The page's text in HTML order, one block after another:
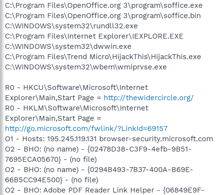
C:\Program Files\OpenOffice.org 3\program\soffice.exe
C:\Program Files\OpenOffice.org 3\program\soffice.bin
C:\WINDOWS\system32\rundll32.exe
C:\Program Files\Internet Explorer\IEXPLORE.EXE
C:\WINDOWS\system32\dwwin.exe
C:\Program Files\Trend Micro\HijackThis\HijackThis.exe
C:\WINDOWS\system32\wbem\wmiprvse.exe
R0 - HKCU\Software\Microsoft\Internet
Explorer\Main,Start Page = http://thewidercircle.org/
R0 - HKLM\Software\Microsoft\Internet
Explorer\Main,Start Page =
http://go.microsoft.com/fwlink/?LinkId=69157
O1 - Hosts: 195.245.119.131 browser-security.microsoft.com
O2 - BHO: (no name) - {02478D38-C3F9-4efb-9B51-
7695ECA05670} - (no file)
O2 - BHO: (no name) - {0294B493-7B37-400A-B69E-
66B5CC94E500} - (no file)
O2 - BHO: Adobe PDF Reader Link Helper - {06849E9F-